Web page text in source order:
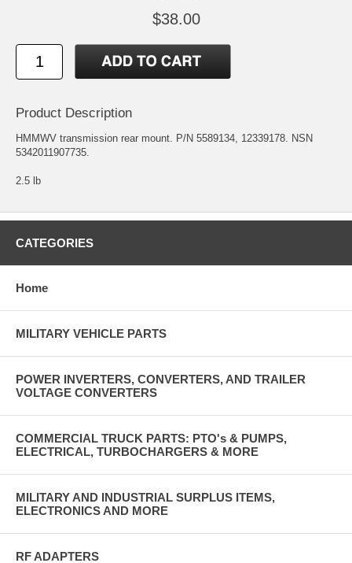
$38.00
Product Description
HMMWV transmission rear mount. P/N 5589134, 12339178. NSN
5342011907735.
2.5 lb
CATEGORIES
Home
MILITARY VEHICLE PARTS
POWER INVERTERS, CONVERTERS, AND TRAILER
VOLTAGE CONVERTERS
COMMERCIAL TRUCK PARTS: PTO's & PUMPS,
ELECTRICAL, TURBOCHARGERS & MORE
MILITARY AND INDUSTRIAL SURPLUS ITEMS,
ELECTRONICS AND MORE
RF ADAPTERS